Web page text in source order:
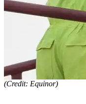
(Credit: Equinor)